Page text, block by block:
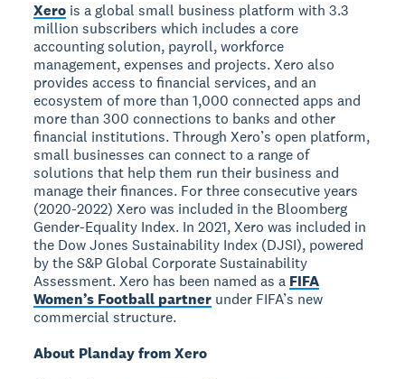
Xero is a global small business platform with 3.3
million subscribers which includes a core
accounting solution, payroll, workforce
management, expenses and projects. Xero also
provides access to financial services, and an
ecosystem of more than 1,000 connected apps and
more than 300 connections to banks and other
financial institutions. Through Xero’s open platform,
small businesses can connect to a range of
solutions that help them run their business and
manage their finances. For three consecutive years
(2020-2022) Xero was included in the Bloomberg
Gender-Equality Index. In 2021, Xero was included in
the Dow Jones Sustainability Index (DJSI), powered
by the S&P Global Corporate Sustainability
Assessment. Xero has been named as a FIFA
Women’s Football partner under FIFA’s new
commercial structure.
About Planday from Xero